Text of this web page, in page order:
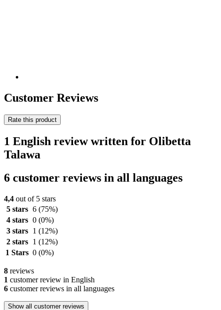
Customer Reviews
Rate this product
1 English review written for Olibetta
Talawa
6 customer reviews in all languages
4,4 out of 5 stars
5 stars 6 (75%)
4 stars 0 (0%)
3 stars
1 (12%)
2 stars
1 (12%)
1 Stars 0 (0%)
8 reviews
1 customer review in English
6 customer reviews in all languages
Show all customer reviews